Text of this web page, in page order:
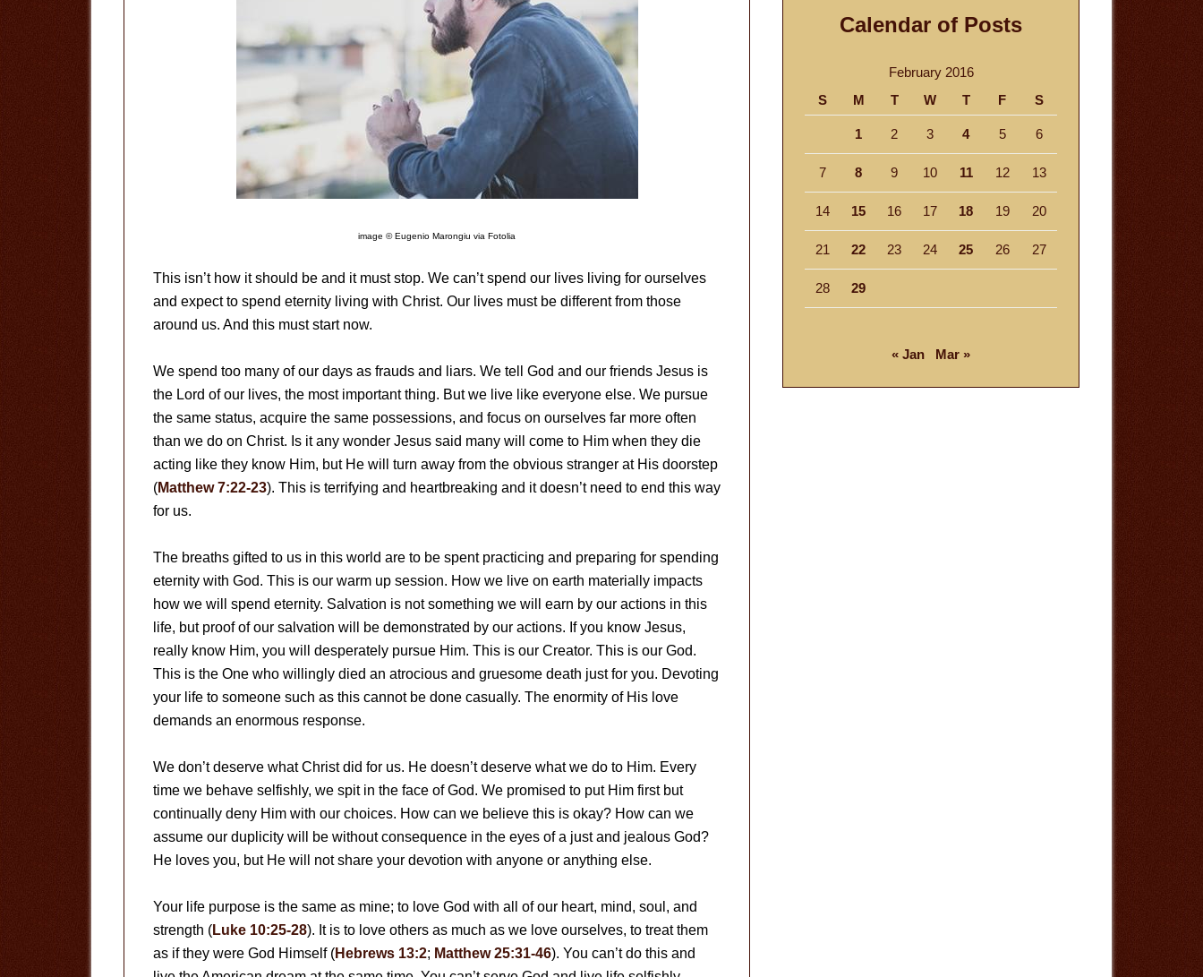
image © Eugenio Marongiu via Fotolia
This isn’t how it should be and it must stop. We can’t spend our lives living for ourselves
and expect to spend eternity living with Christ. Our lives must be different from those
around us. And this must start now.
We spend too many of our days as frauds and liars. We tell God and our friends Jesus is
the Lord of our lives, the most important thing. But we live like everyone else. We pursue
the same status, acquire the same possessions, and focus on ourselves far more often
than we do on Christ. Is it any wonder Jesus said many will come to Him when they die
acting like they know Him, but He will turn away from the obvious stranger at His doorstep
(Matthew 7:22-23). This is terrifying and heartbreaking and it doesn’t need to end this way
for us.
The breaths gifted to us in this world are to be spent practicing and preparing for spending
eternity with God. This is our warm up session. How we live on earth materially impacts
how we will spend eternity. Salvation is not something we will earn by our actions in this
life, but proof of our salvation will be demonstrated by our actions. If you know Jesus,
really know Him, you will desperately pursue Him. This is our Creator. This is our God.
This is the One who willingly died an atrocious and gruesome death just for you. Devoting
your life to someone such as this cannot be done casually. The enormity of His love
demands an enormous response.
We don’t deserve what Christ did for us. He doesn’t deserve what we do to Him. Every
time we behave selfishly, we spit in the face of God. We promised to put Him first but
continually deny Him with our choices. How can we believe this is okay? How can we
assume our duplicity will be without consequence in the eyes of a just and jealous God?
He loves you, but He will not share your devotion with anyone or anything else.
Your life purpose is the same as mine; to love God with all of our heart, mind, soul, and
strength (Luke 10:25-28). It is to love others as much as we love ourselves, to treat them
as if they were God Himself (Hebrews 13:2; Matthew 25:31-46). You can’t do this and
Calendar of Posts
February 2016
S
M T W T F S
1 2 3 4 5 6
7 8 9 10 11 12 13
14 15 16 17 18 19 20
21 22 23 24 25 26 27
28 29
« Jan Mar »